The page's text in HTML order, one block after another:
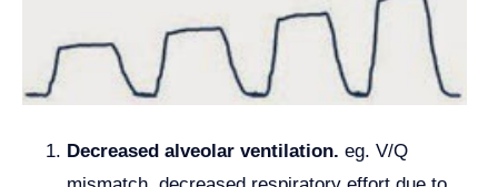
Decreased alveolar ventilation. eg. V/Q